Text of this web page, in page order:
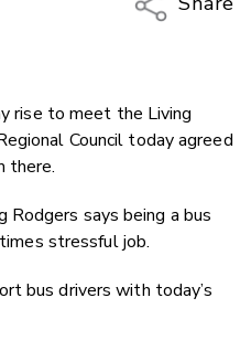
Twitter/
rise to meet the Living
Council today agreed
there.
Rodgers says being a bus
stressful job.
bus drivers with today’s